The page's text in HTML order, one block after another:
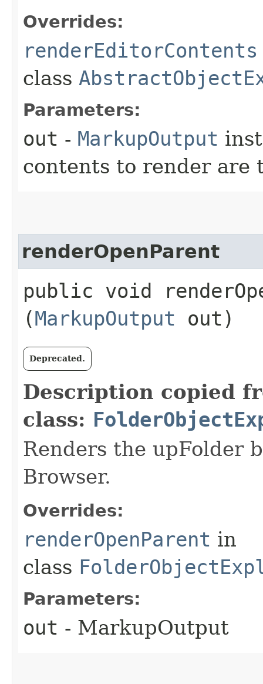
Overrides:
renderEditorContents
class
Parameters:
out - MarkupOutput
contents to render are
renderOpenParent
public void
(MarkupOutput out)
Deprecated.
Description copied
class:
Renders the upFolder
Browser.
Overrides:
renderOpenParent in
class
Parameters:
out - MarkupOutput